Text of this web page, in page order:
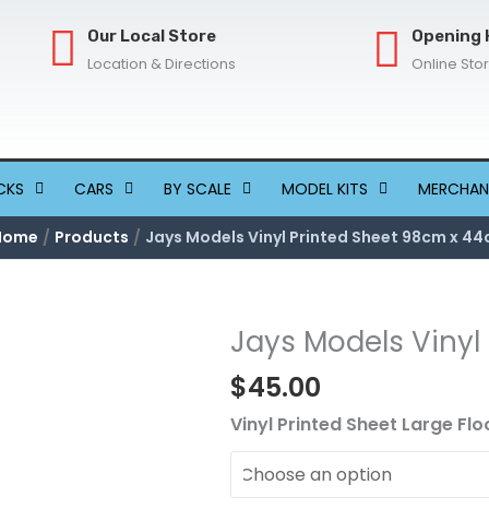
Our Local Store
Location & Directions
Opening
Online
CARS BY SCALE MODEL KITS
Products Jays Models Vinyl Printed Sheet 98cm x
Jays Models
$45.00
Vinyl Printed Sheet Large
Jays
Models
Vinyl
Printed
Sheet
98cm